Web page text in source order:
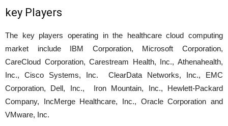
key Players
The key players operating in the healthcare cloud computing
market include IBM Corporation, Microsoft Corporation,
CareCloud Corporation, Carestream Health, Inc., Athenahealth,
Inc., Cisco Systems, Inc. ClearData Networks, Inc., EMC
Corporation, Dell, Inc., Iron Mountain, Inc., Hewlett-Packard
Company, IncMerge Healthcare, Inc., Oracle Corporation and
VMware, Inc.